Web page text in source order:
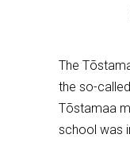
The Tõ
the so-
Tõstamaa
school was